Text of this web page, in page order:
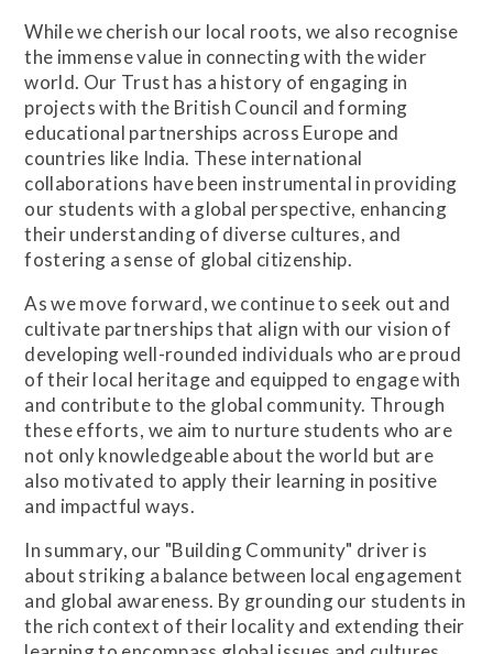
While we cherish our local roots, we also recognise
the immense value in connecting with the wider
world. Our Trust has a history of engaging in
projects with the British Council and forming
educational partnerships across Europe and
countries like India. These international
collaborations have been instrumental in providing
our students with a global perspective, enhancing
their understanding of diverse cultures, and
fostering a sense of global citizenship.
As we move forward, we continue to seek out and
cultivate partnerships that align with our vision of
developing well-rounded individuals who are proud
of their local heritage and equipped to engage with
and contribute to the global community. Through
these efforts, we aim to nurture students who are
not only knowledgeable about the world but are
also motivated to apply their learning in positive
and impactful ways.
In summary, our "Building Community" driver is
about striking a balance between local engagement
and global awareness. By grounding our students in
the rich context of their locality and extending their